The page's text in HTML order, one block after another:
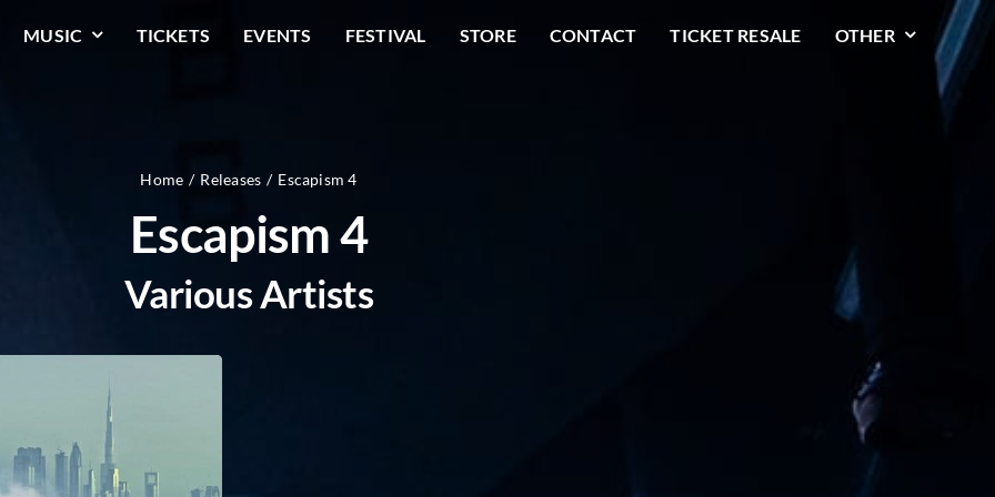
MUSIC TICKETS EVENTS FESTIVAL STORE CONTACT TICKET RESALE OTHER
Home Releases Escapism 4
Escapism 4
Various Artists